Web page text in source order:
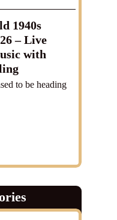
1940s
– Live
with
to be heading